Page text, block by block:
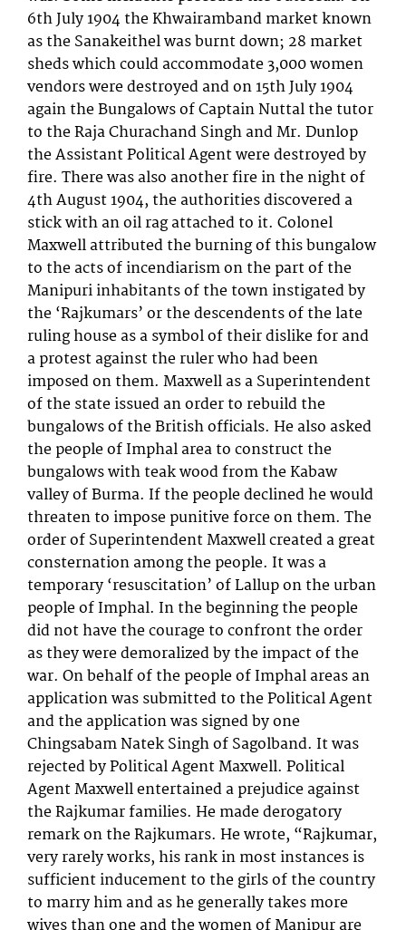
6th July 1904 the Khwairamband market known
as the Sanakeithel was burnt down; 28 market
sheds which could accommodate 3,000 women
vendors were destroyed and on 15th July 1904
again the Bungalows of Captain Nuttal the tutor
to the Raja Churachand Singh and Mr. Dunlop
the Assistant Political Agent were destroyed by
fire. There was also another fire in the night of
4th August 1904, the authorities discovered a
stick with an oil rag attached to it. Colonel
Maxwell attributed the burning of this bungalow
to the acts of incendiarism on the part of the
Manipuri inhabitants of the town instigated by
the ‘Rajkumars’ or the descendents of the late
ruling house as a symbol of their dislike for and
a protest against the ruler who had been
imposed on them. Maxwell as a Superintendent
of the state issued an order to rebuild the
bungalows of the British officials. He also asked
the people of Imphal area to construct the
bungalows with teak wood from the Kabaw
valley of Burma. If the people declined he would
threaten to impose punitive force on them. The
order of Superintendent Maxwell created a great
consternation among the people. It was a
temporary ‘resuscitation’ of Lallup on the urban
people of Imphal. In the beginning the people
did not have the courage to confront the order
as they were demoralized by the impact of the
war. On behalf of the people of Imphal areas an
application was submitted to the Political Agent
and the application was signed by one
Chingsabam Natek Singh of Sagolband. It was
rejected by Political Agent Maxwell. Political
Agent Maxwell entertained a prejudice against
the Rajkumar families. He made derogatory
remark on the Rajkumars. He wrote, “Rajkumar,
very rarely works, his rank in most instances is
sufficient inducement to the girls of the country
to marry him and as he generally takes more